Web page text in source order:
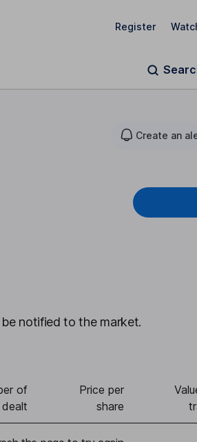
Register
Create an
notified to the market.
of
Price per
share